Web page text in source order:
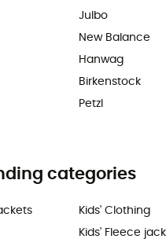
Julbo
New Balance
Hanwag
Birkenstock
Petzl
categories
Kids' Clothing
Kids' Fleece